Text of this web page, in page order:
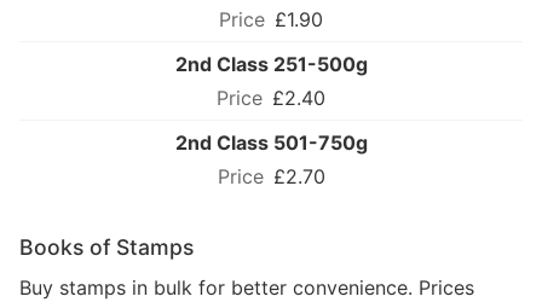
£1.90
2nd Class 251-500g
£2.40
2nd Class 501-750g
£2.70
Books of Stamps
Buy stamps in bulk for better convenience. Prices